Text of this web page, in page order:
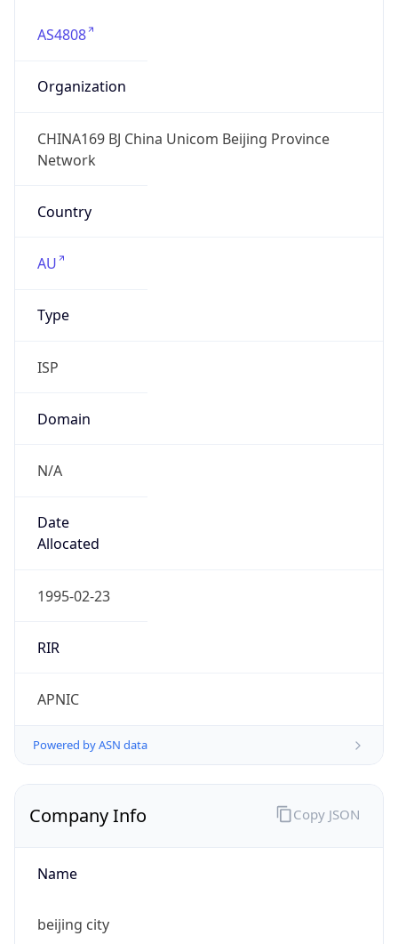
AS4808
Organization
CHINA169 BJ China Unicom Beijing Province
Network
Country
AU
Type
ISP
Domain
N/A
Date
Allocated
1995-02-23
RIR
APNIC
Powered by ASN data
Company Info
Name
beijing city
Copy JSON